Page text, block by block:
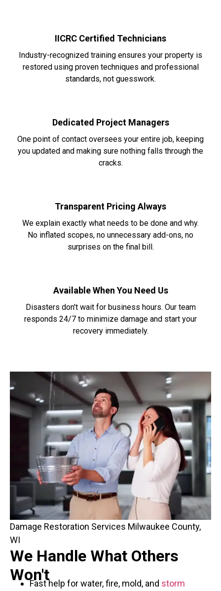
IICRC Certified Technicians
Industry-recognized training ensures your property is
restored using proven techniques and professional
standards, not guesswork.
Dedicated Project Managers
One point of contact oversees your entire job, keeping
you updated and making sure nothing falls through the
cracks.
Transparent Pricing Always
We explain exactly what needs to be done and why.
No inflated scopes, no unnecessary add-ons, no
surprises on the final bill.
Available When You Need Us
Disasters don't wait for business hours. Our team
responds 24/7 to minimize damage and start your
recovery immediately.
Damage Restoration Services Milwaukee County,
WI
We Handle What Others
Won'tFast help for water, fire, mold, and storm